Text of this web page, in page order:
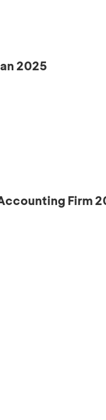
2025
Firm